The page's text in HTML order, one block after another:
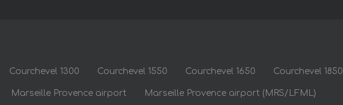
Courchevel 1300 Courchevel 1550 Courchevel 1650 Courchevel 1850
Marseille Provence airport Marseille Provence airport (MRS/LFML)